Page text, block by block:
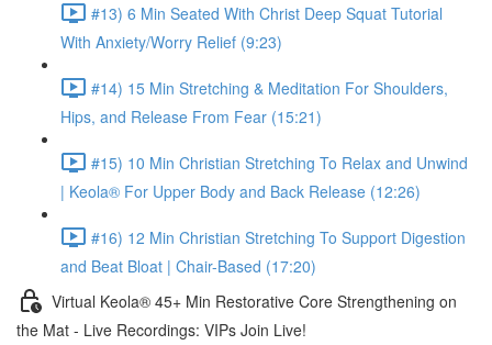
#13) 6 Min Seated With Christ Deep Squat Tutorial
With Anxiety/Worry Relief (9:23)
#14) 15 Min Stretching & Meditation For Shoulders,
Hips, and Release From Fear (15:21)
#15) 10 Min Christian Stretching To Relax and Unwind
| Keola® For Upper Body and Back Release (12:26)
#16) 12 Min Christian Stretching To Support Digestion
and Beat Bloat | Chair-Based (17:20)
Virtual Keola® 45+ Min Restorative Core Strengthening on
the Mat - Live Recordings: VIPs Join Live!